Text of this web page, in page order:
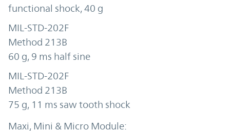
functional shock, 40 g
MIL-STD-202F
Method 213B
60 g, 9 ms half sine
MIL-STD-202F
Method 213B
75 g, 11 ms saw tooth shock